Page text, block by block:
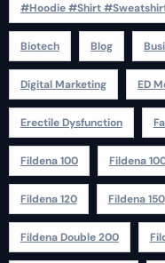
#Hoodie #Shirt
Biotech Blog
Digital Marketing ED
Erectile Dysfunction
Fildena 100 Fildena
Fildena 120 Fildena 150
Fildena Double 200